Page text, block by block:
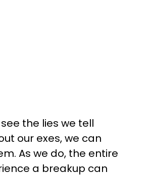
the lies we tell
our exes, we can
As we do, the entire
a breakup can